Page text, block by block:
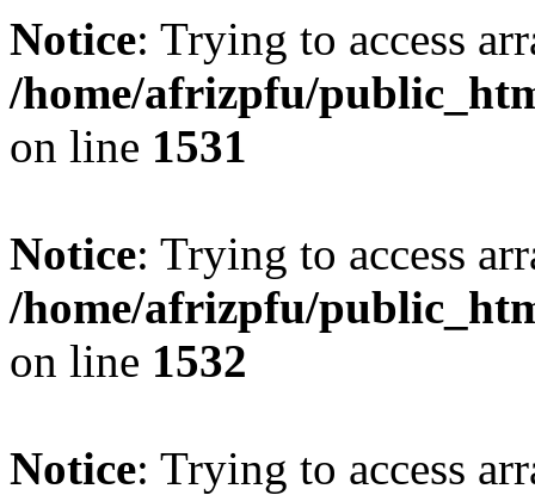
Notice: Trying to access
/home/afrizpfu/
on line 1531
Notice: Trying to access
/home/afrizpfu/
on line 1532
Notice: Trying to access